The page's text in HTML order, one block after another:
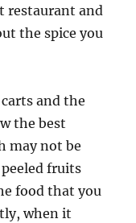
restaurant and
the spice you
and the
the best
may not be
fruits
food that you
when it